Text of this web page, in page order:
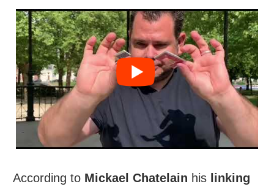
According to Mickael Chatelain his linking